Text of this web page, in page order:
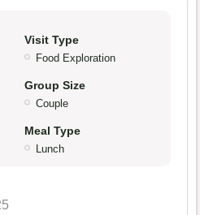
Visit Type
Food Exploration
Group Size
Couple
Meal Type
Lunch